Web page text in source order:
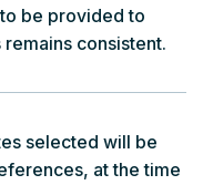
be provided to
consistent.
selected will be
at the time